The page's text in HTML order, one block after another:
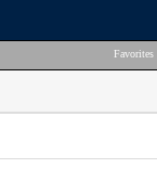
Favorites